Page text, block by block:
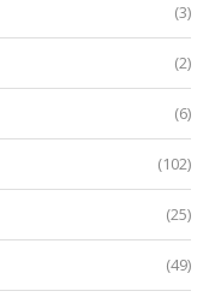
(3)
(2)
(6)
(102)
(25)
(49)